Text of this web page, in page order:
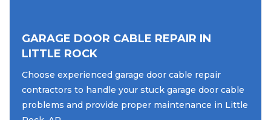
GARAGE DOOR CABLE REPAIR IN
LITTLE ROCK
Choose experienced garage door cable repair
contractors to handle your stuck garage door cable
problems and provide proper maintenance in Little